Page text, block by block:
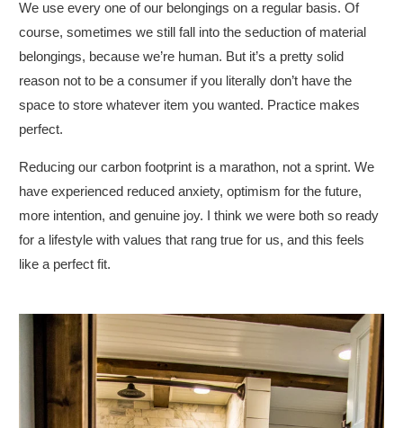
We use every one of our belongings on a regular basis. Of
course, sometimes we still fall into the seduction of material
belongings, because we’re human. But it’s a pretty solid
reason not to be a consumer if you literally don’t have the
space to store whatever item you wanted. Practice makes
perfect.
Reducing our carbon footprint is a marathon, not a sprint. We
have experienced reduced anxiety, optimism for the future,
more intention, and genuine joy. I think we were both so ready
for a lifestyle with values that rang true for us, and this feels
like a perfect fit.